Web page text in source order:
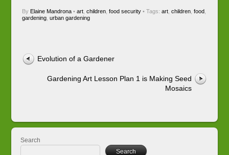
By Elaine Mandrona• art, children, food security • Tags: art, children, food,
gardening, urban gardening
Evolution of a Gardener
Gardening Art Lesson Plan 1 is Making Seed
Mosaics
Search
Search